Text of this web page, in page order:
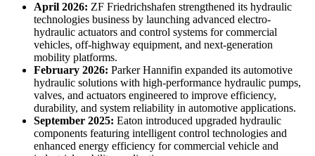
April 2026: ZF Friedrichshafen strengthened its hydraulic
technologies business by launching advanced electro-
hydraulic actuators and control systems for commercial
vehicles, off-highway equipment, and next-generation
mobility platforms.
February 2026: Parker Hannifin expanded its automotive
hydraulic solutions with high-performance hydraulic pumps,
valves, and actuators engineered to improve efficiency,
durability, and system reliability in automotive applications.
September 2025: Eaton introduced upgraded hydraulic
components featuring intelligent control technologies and
enhanced energy efficiency for commercial vehicle and